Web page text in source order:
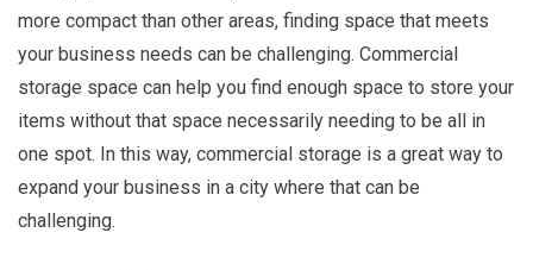
more compact than other areas, finding space that meets
your business needs can be challenging. Commercial
storage space can help you find enough space to store your
items without that space necessarily needing to be all in
one spot. In this way, commercial storage is a great way to
expand your business in a city where that can be
challenging.